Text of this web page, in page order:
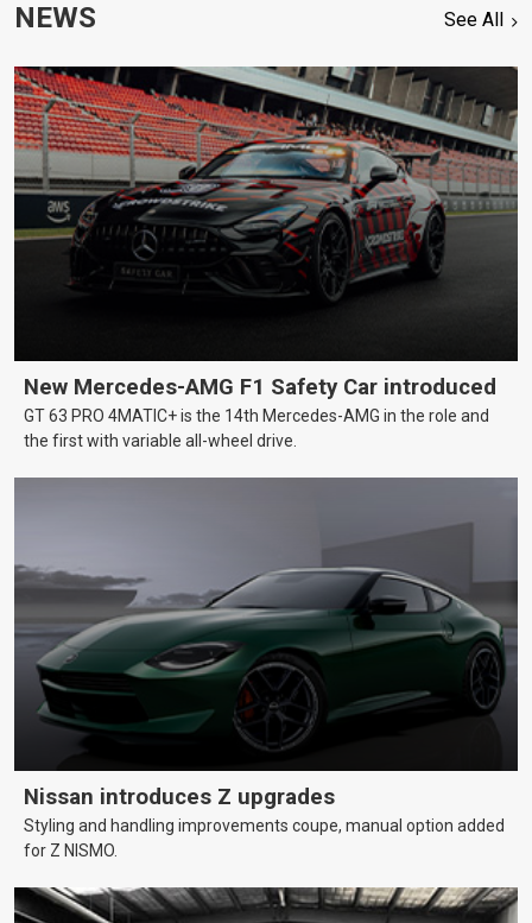
NEWS See All
New Mercedes-AMG F1 Safety Car introduced
GT 63 PRO 4MATIC+ is the 14th Mercedes-AMG in the role and
the first with variable all-wheel drive.
Nissan introduces Z upgrades
Styling and handling improvements coupe, manual option added
for Z NISMO.